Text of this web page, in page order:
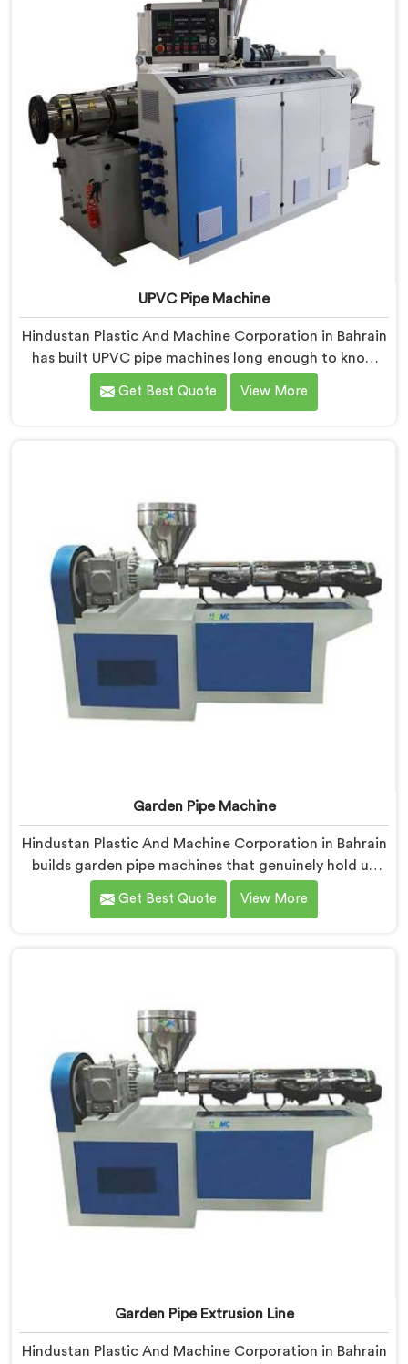
UPVC Pipe Machine
Hindustan Plastic And Machine Corporation in Bahrain
has built UPVC pipe machines long enough to know
exactly where ordinary designs start letting
manufacturers down. If you are looking for UPVC Pipe
Get Best Quote View More
Garden Pipe Machine
Hindustan Plastic And Machine Corporation in Bahrain
builds garden pipe machines that genuinely hold up
under daily production demands. If you are looking for
Garden Pipe Machine Manufacturers in Bahrain,
immediately.
Get Best Quote View More
Garden Pipe Extrusion Line
Hindustan Plastic And Machine Corporation in Bahrain